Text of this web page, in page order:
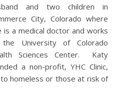
and two children in
City, Colorado where
is a medical doctor and works
University of Colorado
Sciences Center. Katy
a non-profit, YHC Clinic,
homeless or those at risk of